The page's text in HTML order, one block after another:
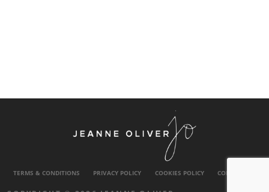
TERMS & CONDITIONS PRIVACY POLICY COOKIES POLICY CONTACT US